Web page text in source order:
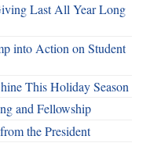
Last All Year Long
into Action on Student
This Holiday Season
and Fellowship
the President